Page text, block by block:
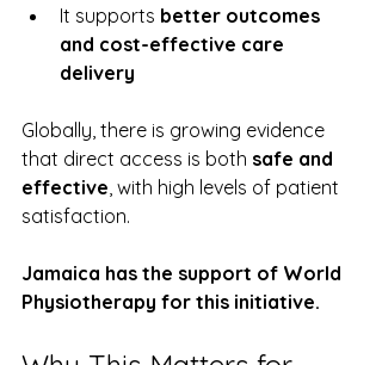
It supports better outcomes
and cost-effective care
delivery
Globally, there is growing evidence
that direct access is both safe and
effective , with high levels of patient
satisfaction.
Jamaica has the support of World
Physiotherapy for this initiative.